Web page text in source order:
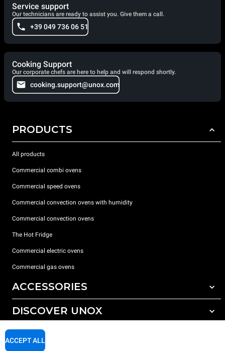
Service support
Our technicians are ready to assist you. Give them a call.
+39 049 736 06 51
Cooking Support
Our corporate chefs are here to help and will respond shortly.
cooking.support@unox.com
PRODUCTS
All products
Commercial combi ovens
Commercial speed ovens
Commercial convection ovens with humidity
Commercial convection ovens
The Hot Fridge
Commercial electric ovens
Commercial gas ovens
ACCESSORIES
All accessories
Detergents for manual washing
DISCOVER UNOX
Our offices around the world
SUPPORT
ACCEPT ALL